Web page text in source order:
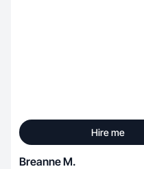
Hire me
Breanne M.